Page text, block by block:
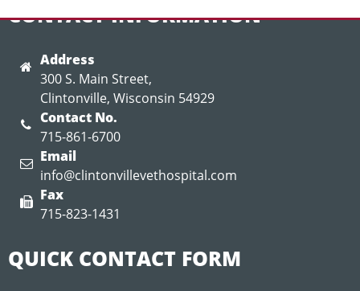
CONTACT INFORMATION
Address
300 S. Main Street,
Clintonville, Wisconsin 54929
Contact No.
715-861-6700
Email
info@clintonvillevethospital.com
Fax
715-823-1431
QUICK CONTACT FORM